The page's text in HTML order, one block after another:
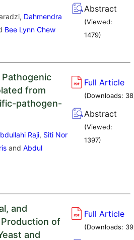
Dahmendra
Bee Lynn Chew
Abstract
(Viewed:
1479)
from
pathogen-
Raji, Siti Nor
andAbdul
Full Article
(Downloads: 38
Abstract
(Viewed:
1397)
and
of
and
Full Article
(Downloads: 39